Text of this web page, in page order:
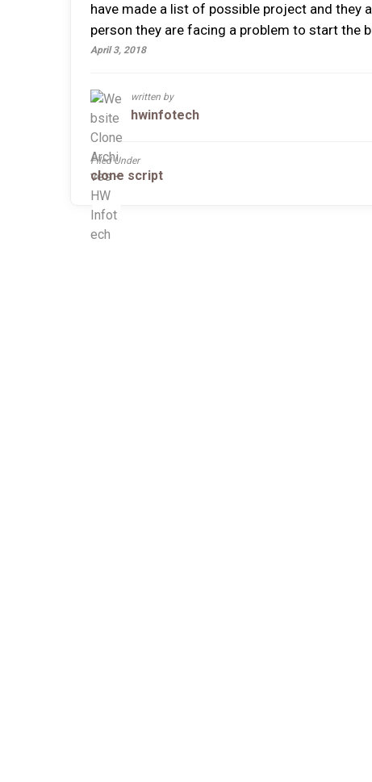
have made a list of possible project and they
person they are facing a problem to start the
April 3, 2018
written by
hwinfotech
Filed Under
clone script